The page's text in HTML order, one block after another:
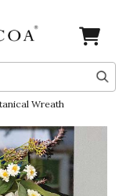
Wreath